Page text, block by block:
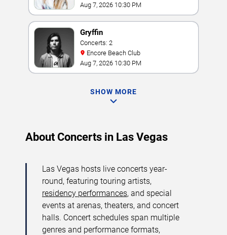
Vegas
Aug 7, 2026 10:30 PM
Gryffin
Concerts: 2
Encore Beach Club
Aug 7, 2026 10:30 PM
SHOW MORE
About Concerts in Las Vegas
Las Vegas hosts live concerts year-
round, featuring touring artists,
residency performances, and special
events at arenas, theaters, and concert
halls. Concert schedules span multiple
genres and performance formats,